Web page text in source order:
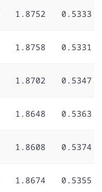
1.8752 0.5333
1.8758 0.5331
1.8702 0.5347
1.8648 0.5363
1.8608 0.5374
1.8674 0.5355